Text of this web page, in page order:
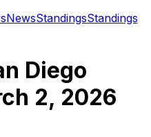
NewsStandingsStandings
Diego
2, 2026